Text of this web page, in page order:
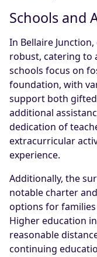
Schools and
In Bellaire
robust, catering to
schools focus on
foundation, with
support both
additional
dedication of
extracurricular
experience.
Additionally, the
notable charter
options for
Higher education
reasonable
continuing